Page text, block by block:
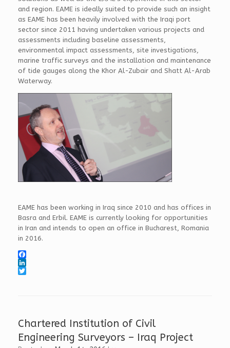
and region. EAME is ideally suited to provide such an insight
as EAME has been heavily involved with the Iraqi port
sector since 2011 having undertaken various projects and
assessments including baseline assessments,
environmental impact assessments, site investigations,
marine traffic surveys and the installation and maintenance
of tide gauges along the Khor Al-Zubair and Shatt Al-Arab
Waterway.
EAME has been working in Iraq since 2010 and has offices in
Basra and Erbil. EAME is currently looking for opportunities
in Iran and intends to open an office in Bucharest, Romania
in 2016.
F
a
k
L
I
n
e
r
Chartered Institution of Civil
Engineering Surveyors – Iraq Project